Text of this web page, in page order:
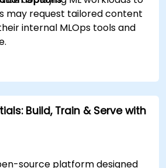
may request tailored content
internal MLOps tools and
Build, Train & Serve with
source platform designed